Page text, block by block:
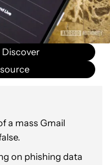
Discover
a mass Gmail
on phishing data